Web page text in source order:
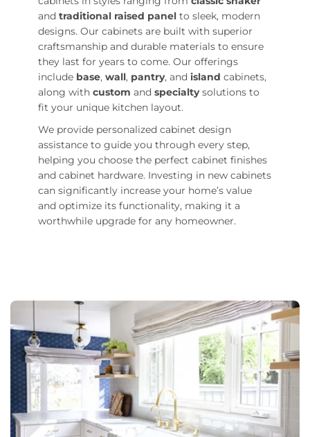
and traditional raised panel to sleek, modern
designs. Our cabinets are built with superior
craftsmanship and durable materials to ensure
they last for years to come. Our offerings
include base, wall, pantry, and island cabinets,
along with custom and specialtysolutions to
fit your unique kitchen layout.
We provide personalized cabinet design
assistance to guide you through every step,
helping you choose the perfect cabinet finishes
and cabinet hardware. Investing in new cabinets
can significantly increase your home’s value
and optimize its functionality, making it a
worthwhile upgrade for any homeowner.